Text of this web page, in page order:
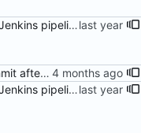
fix build info and Jenkins pipeline
OP#561 initial commit after fork
fix build info and Jenkins pipeline